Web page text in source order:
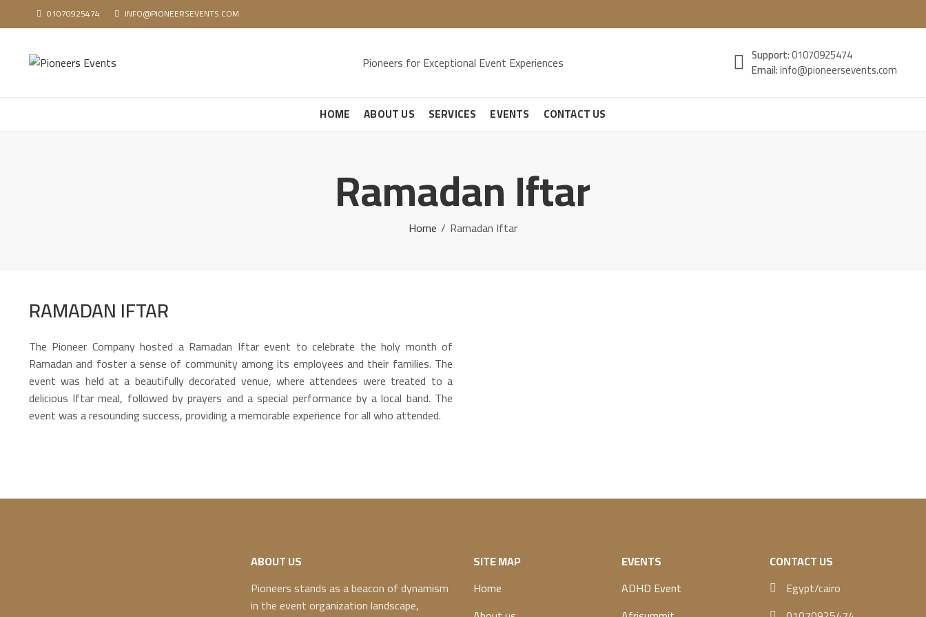
01070925474 INFO@PIONEERSEVENTS.COM
Pioneers for Exceptional Event Experiences Support:01070925474
Email:info@pioneersevents.com
HOME ABOUT US SERVICES EVENTS CONTACT US
Ramadan Iftar
Home Ramadan Iftar
RAMADAN IFTAR
The Pioneer Company hosted a Ramadan Iftar event to celebrate the holy month of
Ramadan and foster a sense of community among its employees and their families. The
event was held at a beautifully decorated venue, where attendees were treated to a
delicious Iftar meal, followed by prayers and a special performance by a local band. The
event was a resounding success, providing a memorable experience for all who attended.
ABOUT US
Pioneers stands as a beacon of dynamism
in the event organization landscape,
SITE MAP
Home
EVENTS
ADHD Event
CONTACT US
Egypt/cairo